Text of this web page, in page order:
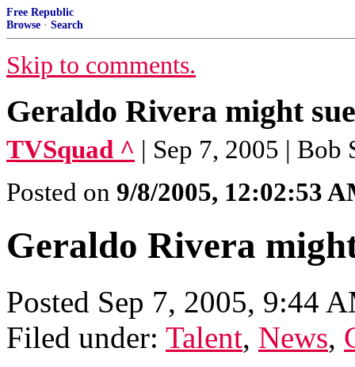
Free Republic
Browse · Search
Skip to comments.
Geraldo Rivera might
TVSquad ^ | Sep 7, 2005 | Bob
Posted on 9/8/2005, 12:02:53
Geraldo Rivera
Posted Sep 7, 2005, 9:44
Filed under: Talent, News,